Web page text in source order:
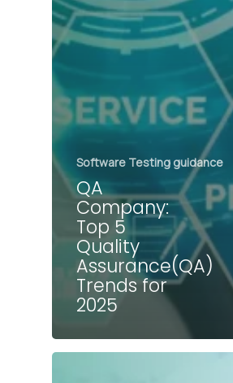
Software Testing guidance
QA
Company:
Top 5
Quality
Assurance(QA)
Trends for
2025